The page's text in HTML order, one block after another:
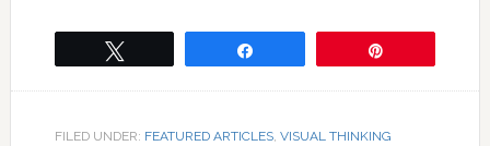
FILED UNDER: FEATURED ARTICLES, VISUAL THINKING